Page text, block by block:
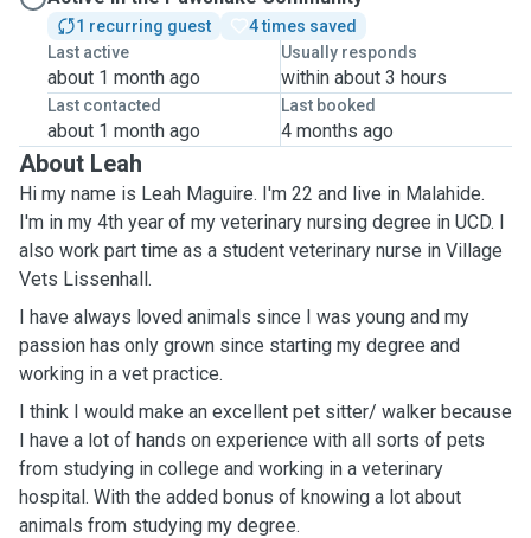
1 recurring guest
4 times saved
Last active
about 1 month ago
Usually responds
within about 3 hours
Last contacted
about 1 month ago
Last booked
4 months ago
About Leah
Hi my name is Leah Maguire. I'm 22 and live in Malahide.
I'm in my 4th year of my veterinary nursing degree in UCD. I
also work part time as a student veterinary nurse in Village
Vets Lissenhall.
I have always loved animals since I was young and my
passion has only grown since starting my degree and
working in a vet practice.
I think I would make an excellent pet sitter/ walker because
I have a lot of hands on experience with all sorts of pets
from studying in college and working in a veterinary
hospital. With the added bonus of knowing a lot about
animals from studying my degree.